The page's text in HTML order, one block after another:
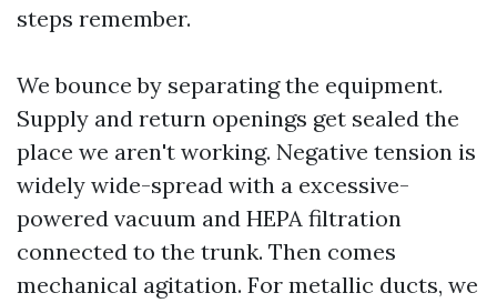
steps remember.
We bounce by separating the equipment.
Supply and return openings get sealed the
place we aren't working. Negative tension is
widely wide-spread with a excessive-
powered vacuum and HEPA filtration
connected to the trunk. Then comes
mechanical agitation. For metallic ducts, we